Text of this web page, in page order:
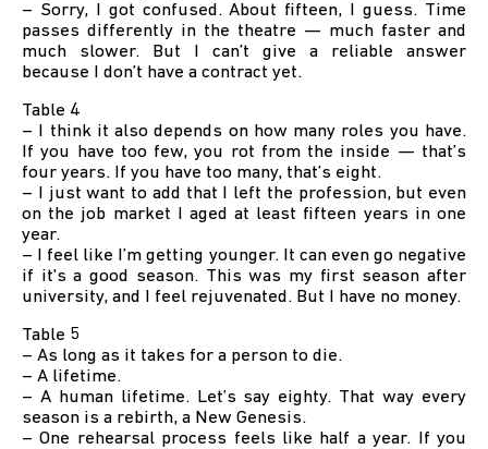
– Sorry, I got confused. About fifteen, I guess. Time
passes differently in the theatre — much faster and
much slower. But I can’t give a reliable answer
because I don’t have a contract yet.
Table 4
– I think it also depends on how many roles you have.
If you have too few, you rot from the inside — that’s
four years. If you have too many, that’s eight.
– I just want to add that I left the profession, but even
on the job market I aged at least fifteen years in one
year.
– I feel like I’m getting younger. It can even go negative
if it's a good season. This was my first season after
university, and I feel rejuvenated. But I have no money.
Table 5
– As long as it takes for a person to die.
– A lifetime.
– A human lifetime. Let’s say eighty. That way every
season is a rebirth, a New Genesis.
– One rehearsal process feels like half a year. If you